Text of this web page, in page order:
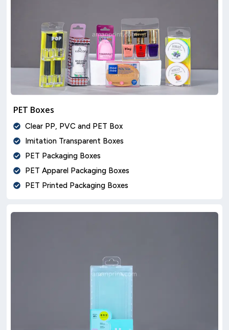
PET Boxes
Clear PP, PVC and PET Box
Imitation Transparent Boxes
PET Packaging Boxes
PET Apparel Packaging Boxes
PET Printed Packaging Boxes